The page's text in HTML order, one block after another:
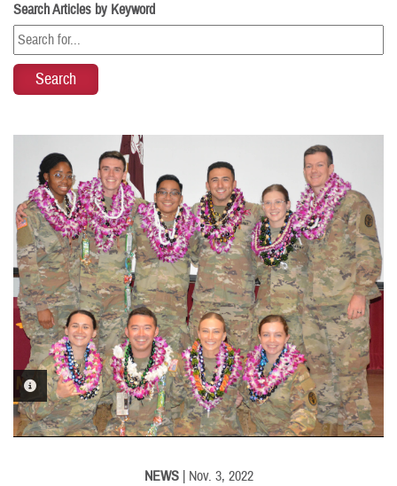
Search Articles by Keyword
PHOTO INFORMATION
NEWS| Nov. 3, 2022